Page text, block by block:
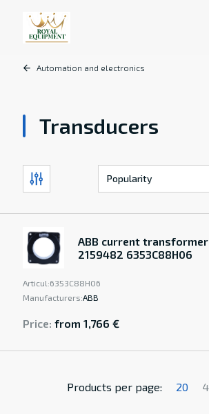
Automation and electronics
Transducers
ABB current
2159482 6353C88H06
Articul:6353C88H06
Manufacturers:ABB
Price: from 1,766 €
Products per page: 20